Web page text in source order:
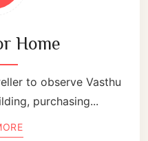
Home
to observe Vasthu
purchasing...